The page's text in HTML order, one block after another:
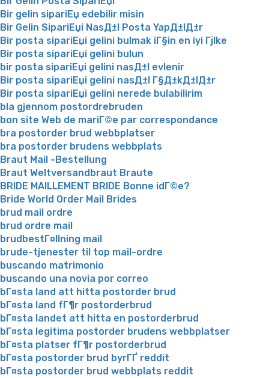
Bir gelin sipariЕџ edebilir misin
Bir Gelin SipariЕџi NasД±l Posta YapД±lД±r
Bir posta sipariЕџi gelini bulmak iГ§in en iyi Гјlke
Bir posta sipariЕџi gelini bulun
bir posta sipariЕџi gelini nasД±l evlenir
Bir posta sipariЕџi gelini nasД±l Г§Д±kД±lД±r
Bir posta sipariЕџi gelini nerede bulabilirim
bla gjennom postordrebruden
bon site Web de mariГ©e par correspondance
bra postorder brud webbplatser
bra postorder brudens webbplats
Braut Mail -Bestellung
Braut Weltversandbraut Braute
BRIDE MAILLEMENT BRIDE Bonne idГ©e?
Bride World Order Mail Brides
brud mail ordre
brud ordre mail
brudbestГ¤llning mail
brude-tjenester til top mail-ordre
buscando matrimonio
buscando una novia por correo
bГ¤sta land att hitta postorder brud
bГ¤sta land fГ¶r postorderbrud
bГ¤sta landet att hitta en postorderbrud
bГ¤sta legitima postorder brudens webbplatser
bГ¤sta platser fГ¶r postorderbrud
bГ¤sta postorder brud byrГҐ reddit
bГ¤sta postorder brud webbplats reddit